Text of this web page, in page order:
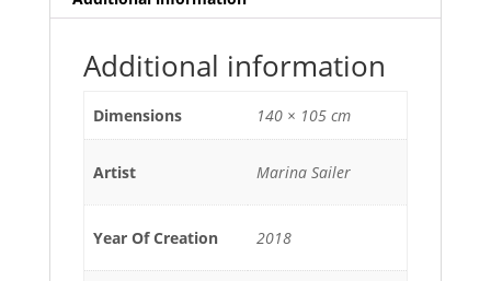
Additional information
Dimensions 140 × 105 cm
Artist Marina Sailer
Year Of Creation 2018